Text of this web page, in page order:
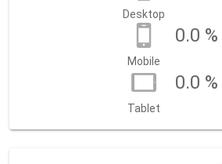
Desktop
Mobile
0.0 %
Tablet
0.0 %